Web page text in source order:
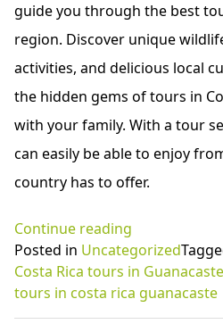
guide you through the best
region. Discover unique
activities, and delicious local
the hidden gems of tours in
with your family. With a tour
can easily be able to enjoy
country has to offer.
Continue reading
tours
in
Costa
Rica
Posted in Uncategorized
Costa Rica tours in Guanacaste
tours in costa rica guanacaste